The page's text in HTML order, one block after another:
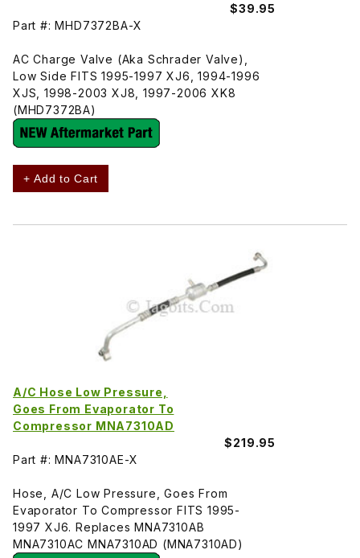
$39.95
Part #: MHD7372BA-X
AC Charge Valve (Aka Schrader Valve),
Low Side FITS 1995-1997 XJ6, 1994-1996
XJS, 1998-2003 XJ8, 1997-2006 XK8
(MHD7372BA)
+ Add to Cart
A/C Hose Low Pressure,
Goes From Evaporator To
Compressor MNA7310AD
$219.95
Part #: MNA7310AE-X
Hose, A/C Low Pressure, Goes From
Evaporator To Compressor FITS 1995-
1997 XJ6. Replaces MNA7310AB
MNA7310AC MNA7310AD (MNA7310AD)